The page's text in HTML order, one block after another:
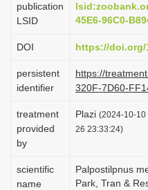
publication
LSID
45E6-96C0-
DOI https://doi.org/
persistent
identifier
https://
320F-7D60-
treatment
provided
by
Plazi (2024-10-10
26 23:33:24)
scientific
name
Palpostilpnus
Park, Tran &